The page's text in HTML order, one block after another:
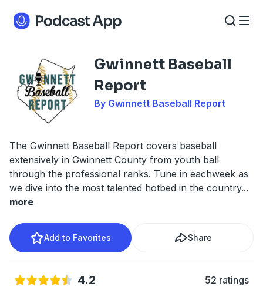
Gwinnett Baseball
Report
By Gwinnett Baseball Report
The Gwinnett Baseball Report covers baseball
extensively in Gwinnett County from youth ball
through the professional ranks. Tune in eachweek as
we dive into the most talented hotbed in the country...
more
Add to Favorites Share
4.2 52 ratings